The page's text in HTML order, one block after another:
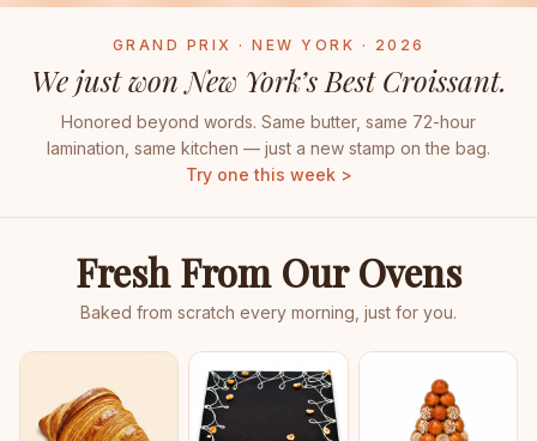
GRAND PRIX · NEW YORK · 2026
We just won New York’s Best Croissant.
Honored beyond words. Same butter, same 72-hour
lamination, same kitchen — just a new stamp on the bag.
Try one this week >
Fresh From Our Ovens
Baked from scratch every morning, just for you.